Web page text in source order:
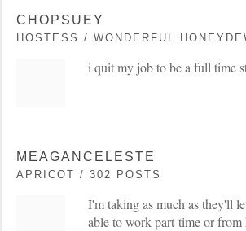
CHOPSUEY
HOSTESS / WONDERFUL
i quit my job to be a full time
MEAGANCELESTE
APRICOT / 302 POSTS
I'm taking as much as they'll
able to work part-time or